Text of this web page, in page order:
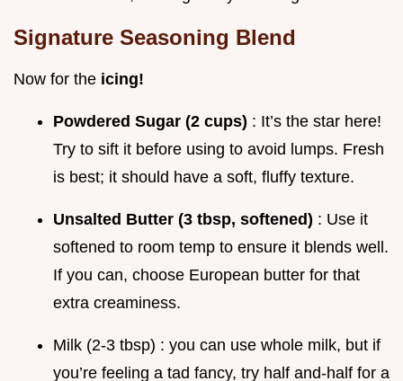
Signature Seasoning Blend
Now for the icing!
Powdered Sugar (2 cups) : It’s the star here!
Try to sift it before using to avoid lumps. Fresh
is best; it should have a soft, fluffy texture.
Unsalted Butter (3 tbsp, softened) : Use it
softened to room temp to ensure it blends well.
If you can, choose European butter for that
extra creaminess.
Milk (2-3 tbsp) : you can use whole milk, but if
you’re feeling a tad fancy, try half and-half for a